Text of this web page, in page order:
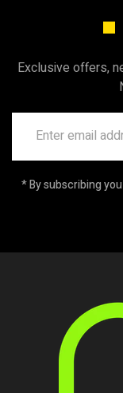
Exclusive offers,
* By subscribing